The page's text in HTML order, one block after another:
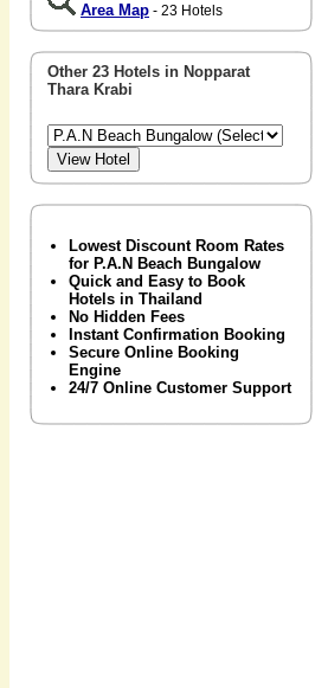
Area Map - 23 Hotels
Other 23 Hotels in Nopparat
Thara Krabi
Lowest Discount Room Rates
for P.A.N Beach Bungalow
Quick and Easy to Book
Hotels in Thailand
No Hidden Fees
Instant Confirmation Booking
Secure Online Booking
Engine
24/7 Online Customer Support